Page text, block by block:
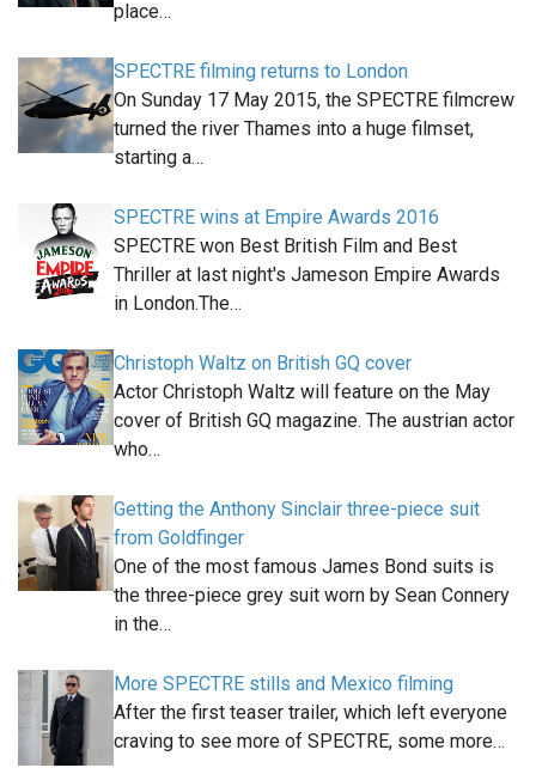
place…
SPECTRE filming returns to London
On Sunday 17 May 2015, the SPECTRE filmcrew
turned the river Thames into a huge filmset,
starting a…
SPECTRE wins at Empire Awards 2016
SPECTRE won Best British Film and Best
Thriller at last night's Jameson Empire Awards
in London.The…
Christoph Waltz on British GQ cover
Actor Christoph Waltz will feature on the May
cover of British GQ magazine. The austrian actor
who…
Getting the Anthony Sinclair three-piece suit
from Goldfinger
One of the most famous James Bond suits is
the three-piece grey suit worn by Sean Connery
in the…
More SPECTRE stills and Mexico filming
After the first teaser trailer, which left everyone
craving to see more of SPECTRE, some more…